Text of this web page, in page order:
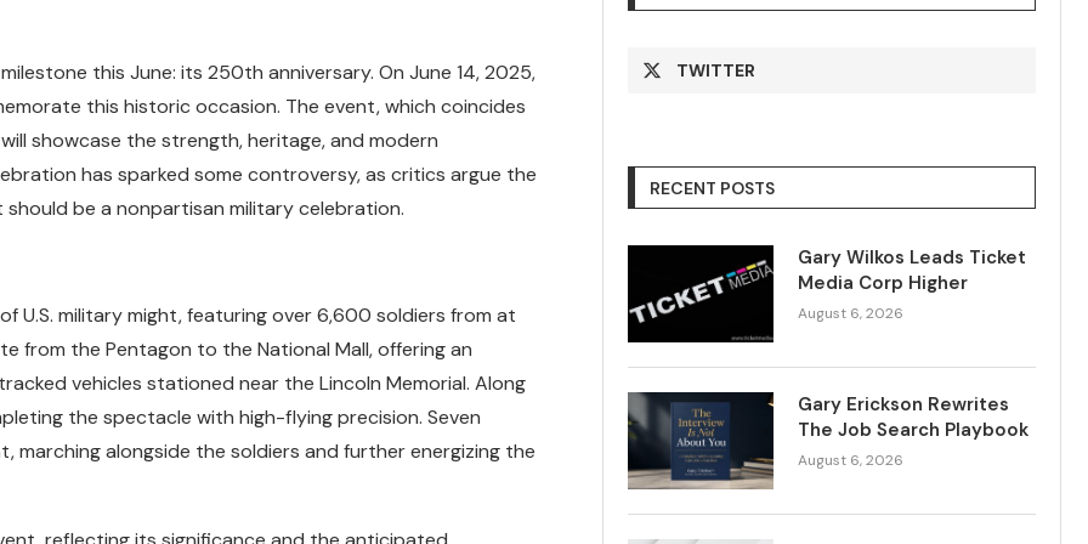
this June: its 250th anniversary. On June 14, 2025,
this historic occasion. The event, which coincides
showcase the strength, heritage, and modern
has sparked some controversy, as critics argue the
be a nonpartisan military celebration.
U.S. military might, featuring over 6,600 soldiers from at
from the Pentagon to the National Mall, offering an
vehicles stationed near the Lincoln Memorial. Along
the spectacle with high-flying precision. Seven
alongside the soldiers and further energizing the
TWITTER
RECENT POSTS
Gary Wilkos Leads Ticket
Media Corp Higher
August 6, 2026
Gary Erickson Rewrites
The Job Search Playbook
August 6, 2026